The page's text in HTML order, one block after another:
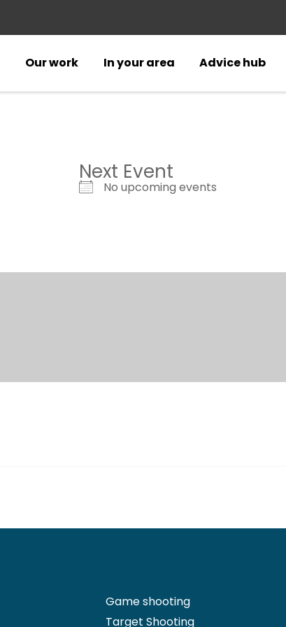
Our work In your area Advice hub
Next Event
No upcoming events
Game shooting
Target Shooting